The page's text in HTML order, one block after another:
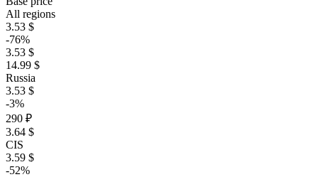
All regions
3.53 $
-76%
3.53 $
14.99 $
Russia
3.53 $
-3%
290 ₽
3.64 $
CIS
3.59 $
-52%